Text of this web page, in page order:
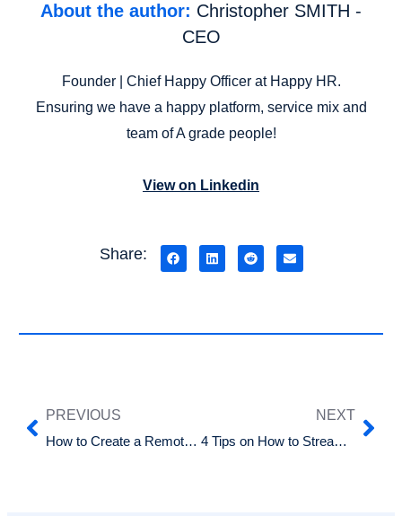
About the author: Christopher SMITH -
CEO
Founder | Chief Happy Officer at Happy HR.
Ensuring we have a happy platform, service mix and
team of A grade people!
View on Linkedin
Share:
PREVIOUS
How to Create a Remote Work Policy
NEXT
4 Tips on How to Streamline Your Recruitment Process